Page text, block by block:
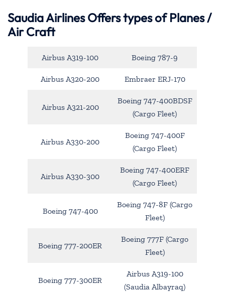
Saudia Airlines Offers types of Planes /
Air Craft
Airbus A319-100 Boeing 787-9
Airbus A320-200 Embraer ERJ-170
Airbus A321-200
Boeing 747-400BDSF
(Cargo Fleet)
Airbus A330-200
Boeing 747-400F
(Cargo Fleet)
Airbus A330-300
Boeing 747-400ERF
(Cargo Fleet)
Boeing 747-400
Boeing 747-8F (Cargo
Fleet)
Boeing 777-200ER
Boeing 777F (Cargo
Fleet)
Boeing 777-300ER
Airbus A319-100
(Saudia Albayraq)